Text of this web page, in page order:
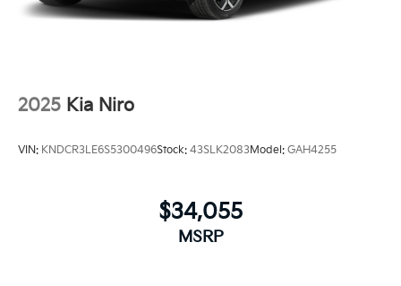
2025 Kia Niro
VIN: KNDCR3LE6S5300496Stock: 43SLK2083Model: GAH4255
$34,055
MSRP